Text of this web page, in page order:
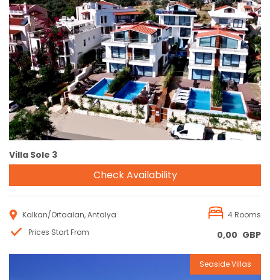
Reservation
Villa Sole 3
Check Availability
Kalkan/Ortaalan, Antalya
4 Rooms
Prices Start From
0,00 GBP
Seaside Villas